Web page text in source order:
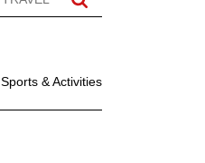
Sports & Activities